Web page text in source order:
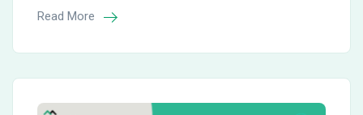
Read More